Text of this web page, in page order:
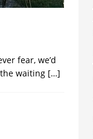
fear, we’d
waiting […]